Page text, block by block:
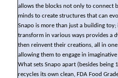
allows the blocks not only to connect
minds to create structures that can
Snapo is more than just a building
transform in various ways provides a
then reinvent their creations, all in
allowing them to engage in
What sets Snapo apart (besides being
recycles its own clean, FDA Food